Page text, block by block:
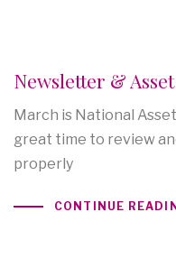
Newsletter &
March is National
great time to review
properly
CONTINUE